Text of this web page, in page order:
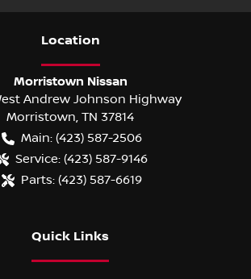
Location
Morristown Nissan
Andrew Johnson Highway
Morristown, TN 37814
Main: (423) 587-2506
Service: (423) 587-9146
Parts: (423) 587-6619
Quick Links